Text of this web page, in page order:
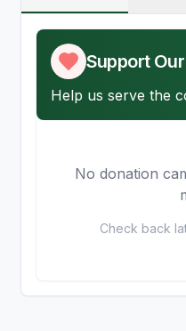
Support
Help us serve the
No donation
Check back